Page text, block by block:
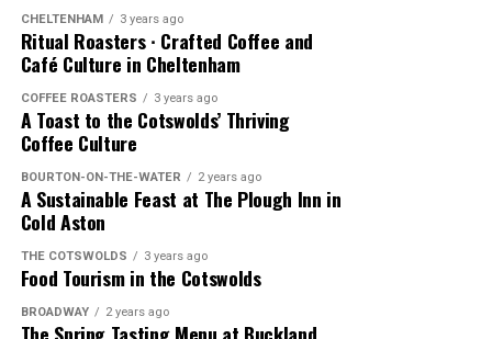
CHELTENHAM 3 years ago
Ritual Roasters ∙ Crafted Coffee and
Café Culture in Cheltenham
COFFEE ROASTERS 3 years ago
A Toast to the Cotswolds’ Thriving
Coffee Culture
BOURTON-ON-THE-WATER 2 years ago
A Sustainable Feast at The Plough Inn in
Cold Aston
THE COTSWOLDS 3 years ago
Food Tourism in the Cotswolds
BROADWAY 2 years ago